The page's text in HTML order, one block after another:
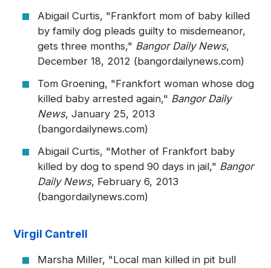
Abigail Curtis, "Frankfort mom of baby killed
by family dog pleads guilty to misdemeanor,
gets three months," Bangor Daily News,
December 18, 2012 (bangordailynews.com)
Tom Groening, "Frankfort woman whose dog
killed baby arrested again," Bangor Daily
News, January 25, 2013
(bangordailynews.com)
Abigail Curtis, "Mother of Frankfort baby
killed by dog to spend 90 days in jail," Bangor
Daily News, February 6, 2013
(bangordailynews.com)
Virgil Cantrell
Marsha Miller, "Local man killed in pit bull